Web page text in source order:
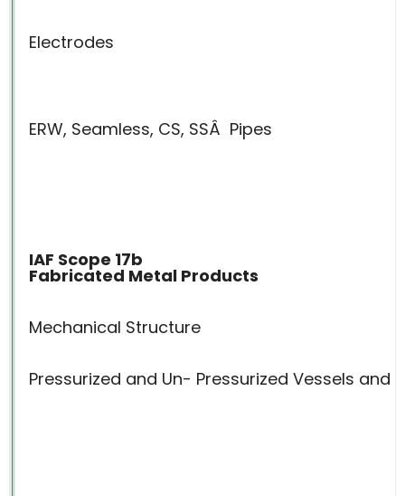
Electrodes
ERW, Seamless, CS, SSÂ Pipes
IAF Scope 17b
Fabricated Metal Products
Mechanical Structure
Pressurized and Un- Pressurized Vessels and